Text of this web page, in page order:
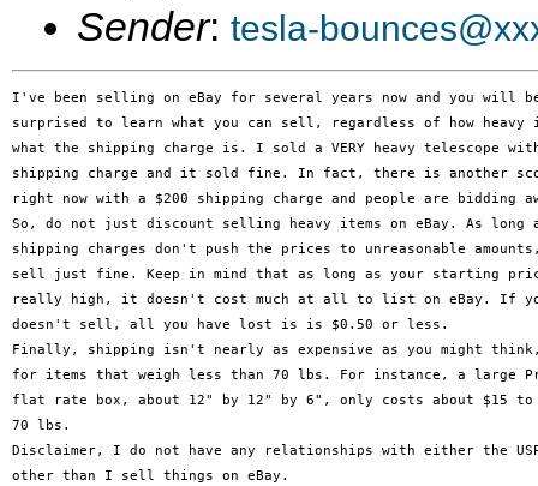
Sender: tesla-
I've been selling on eBay for several years now and you will
surprised to learn what you can sell, regardless of how
what the shipping charge is. I sold a VERY heavy telescope
shipping charge and it sold fine. In fact, there is another
right now with a $200 shipping charge and people are bidding
So, do not just discount selling heavy items on eBay. As long
shipping charges don't push the prices to unreasonable
sell just fine. Keep in mind that as long as your starting
really high, it doesn't cost much at all to list on eBay. If
doesn't sell, all you have lost is is $0.50 or less.
Finally, shipping isn't nearly as expensive as you might
for items that weigh less than 70 lbs. For instance, a large
flat rate box, about 12" by 12" by 6", only costs about $15 to
70 lbs.
Disclaimer, I do not have any relationships with either the
other than I sell things on eBay.